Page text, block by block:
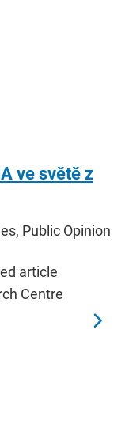
ve světě z
Public Opinion
article
Centre